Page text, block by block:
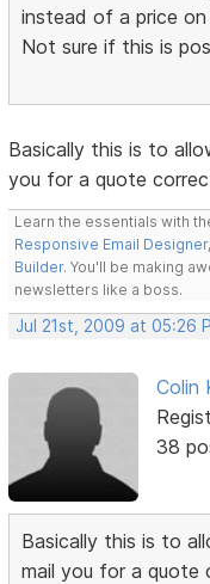
instead of a price
Not sure if this is
Basically this is to
you for a quote
Learn the essentials with
Responsive Email Designer,
Builder. You'll be making
newsletters like a boss.
Jul 21st, 2009 at 05:26
Colin
38
Basically this is to
mail you for a quote